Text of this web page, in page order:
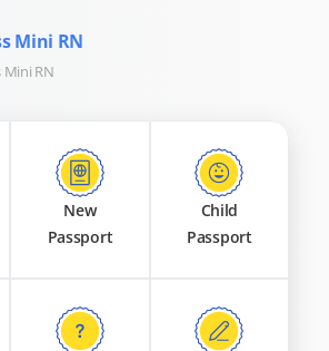
Mini RN
Mini RN
New
Passport
Child
Passport